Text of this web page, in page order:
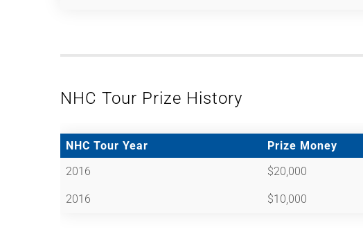
NHC Tour Prize History
NHC Tour Year
Prize Money
2016
$20,000
2016 $10,000